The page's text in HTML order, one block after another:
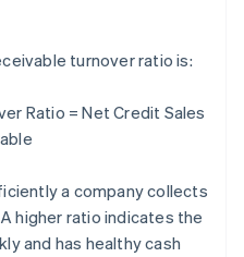
turnover ratio is:
Ratio = Net Credit Sales
a company collects
higher ratio indicates the
and has healthy cash